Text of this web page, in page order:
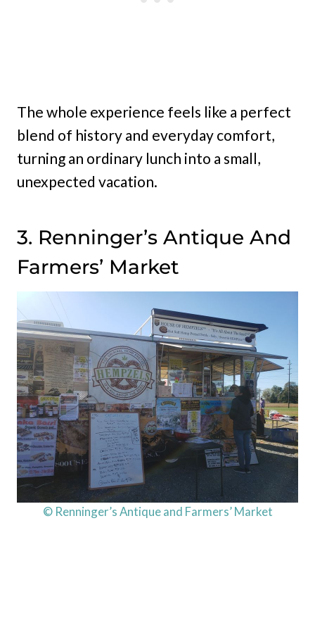
The whole experience feels like a perfect
blend of history and everyday comfort,
turning an ordinary lunch into a small,
unexpected vacation.
3. Renninger’s Antique And
Farmers’ Market
© Renninger’s Antique and Farmers’ Market